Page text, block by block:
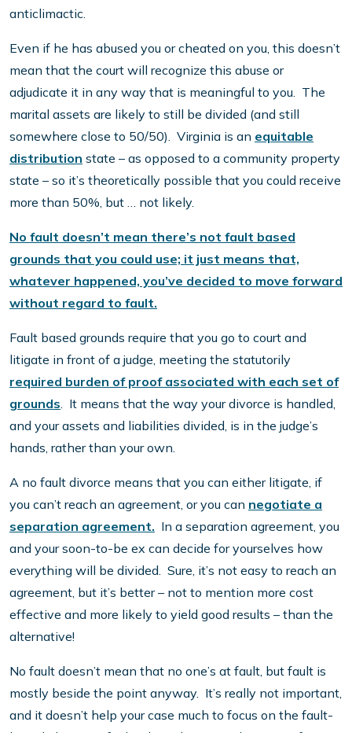
anticlimactic.
Even if he has abused you or cheated on you, this doesn’t
mean that the court will recognize this abuse or
adjudicate it in any way that is meaningful to you. The
marital assets are likely to still be divided (and still
somewhere close to 50/50). Virginia is an equitable
distribution state – as opposed to a community property
state – so it’s theoretically possible that you could receive
more than 50%, but … not likely.
No fault doesn’t mean there’s not fault based
grounds that you could use; it just means that,
whatever happened, you’ve decided to move forward
without regard to fault.
Fault based grounds require that you go to court and
litigate in front of a judge, meeting the statutorily
required burden of proof associated with each set of
grounds . It means that the way your divorce is handled,
and your assets and liabilities divided, is in the judge’s
hands, rather than your own.
A no fault divorce means that you can either litigate, if
you can’t reach an agreement, or you can negotiate a
separation agreement. In a separation agreement, you
and your soon-to-be ex can decide for yourselves how
everything will be divided. Sure, it’s not easy to reach an
agreement, but it’s better – not to mention more cost
effective and more likely to yield good results – than the
alternative!
No fault doesn’t mean that no one’s at fault, but fault is
mostly beside the point anyway. It’s really not important,
and it doesn’t help your case much to focus on the fault-